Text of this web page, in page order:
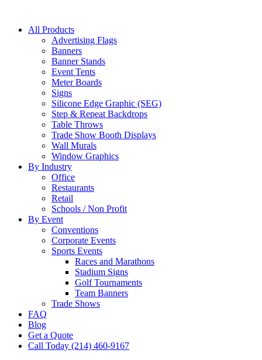
All Products
Advertising Flags
Banners
Banner Stands
Event Tents
Meter Boards
Signs
Silicone Edge Graphic (SEG)
Step & Repeat Backdrops
Table Throws
Trade Show Booth Displays
Wall Murals
Window Graphics
By Industry
Office
Restaurants
Retail
Schools / Non Profit
By Event
Conventions
Corporate Events
Sports Events
Races and Marathons
Stadium Signs
Golf Tournaments
Team Banners
Trade Shows
FAQ
Blog
Get a Quote
Call Today (214) 460-9167